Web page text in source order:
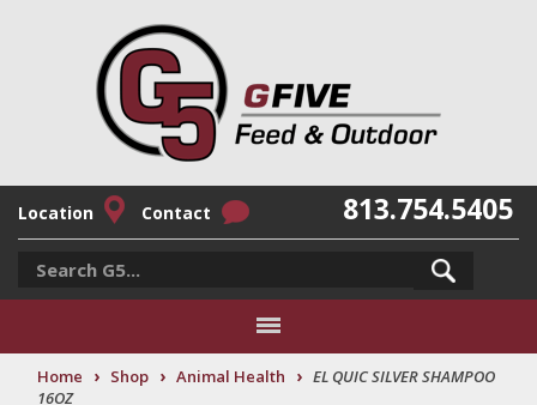
Location Contact 813.754.5405
Home › Shop › Animal Health › EL QUIC SILVER SHAMPOO
16OZ